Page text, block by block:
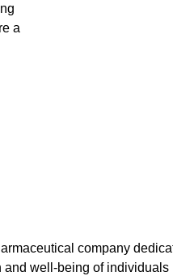
a
company
and well-being of individuals
focus on providing
solutions. Our team of